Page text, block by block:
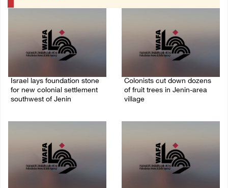
Israel lays foundation stone
for new colonial settlement
southwest of Jenin
Colonists cut down dozens
of fruit trees in Jenin-area
village